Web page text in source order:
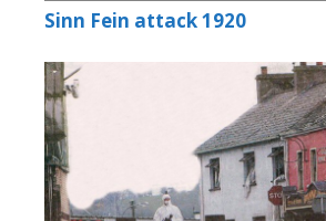
Sinn Fein attack 1920